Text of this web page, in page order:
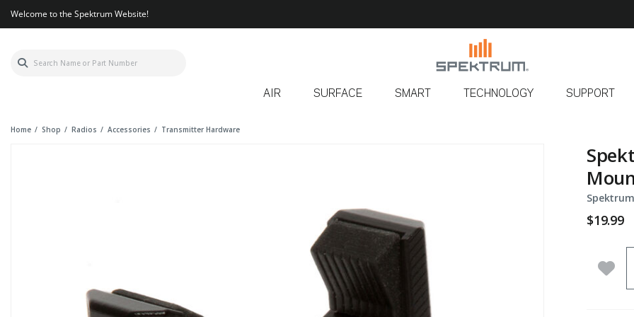
Welcome to the Spektrum Website!
AIR SURFACE SMART TECHNOLOGY SUPPORT
Home Shop Radios Accessories Transmitter Hardware
$19.99
Add